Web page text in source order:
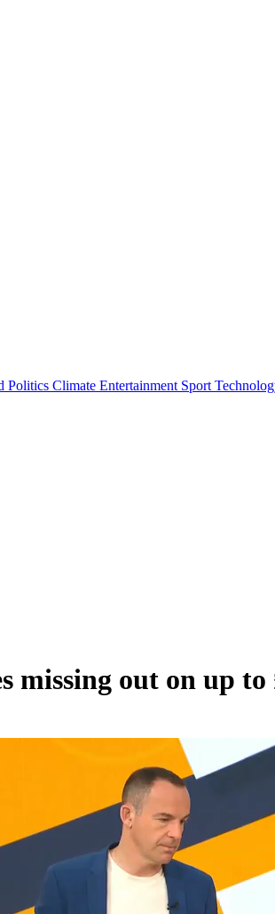
Politics Climate Entertainment Sport
out on up to